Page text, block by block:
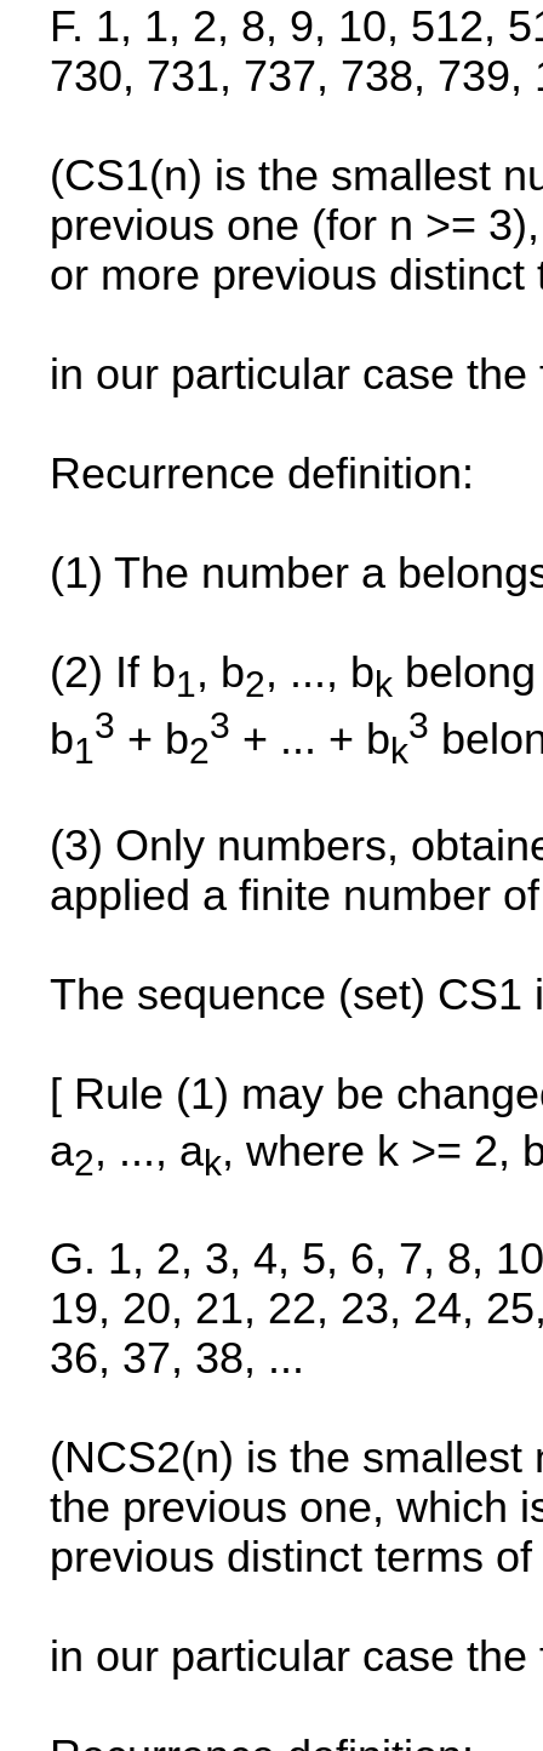
F. 1, 1, 2, 8, 9, 10, 512,
730, 731, 737, 738, 739,
(CS1(n) is the smallest
previous one (for n >=
or more previous
in our particular case
Recurrence definition:
(1) The number a
(2) If b1, b2, ..., bk
b1
3 + b2
3 + ... + bk
3
(3) Only numbers,
applied a finite number
The sequence (set) CS1
[ Rule (1) may be
a2, ..., ak, where k >= 2,
G. 1, 2, 3, 4, 5, 6, 7, 8,
19, 20, 21, 22, 23, 24,
36, 37, 38, ...
(NCS2(n) is the smallest
the previous one, which
previous distinct terms
in our particular case